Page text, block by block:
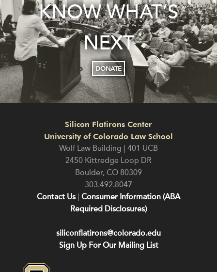
KNOW WHAT’S
NEXT
DONATE
Silicon Flatirons Center
University of Colorado Law School
Wolf Law Building | 401 UCB
2450 Kittredge Loop DR
Boulder, CO 80309
303.492.8047
Contact Us Consumer Information (ABA
Required Disclosures)
siliconflatirons@colorado.edu
Sign Up For Our Mailing List